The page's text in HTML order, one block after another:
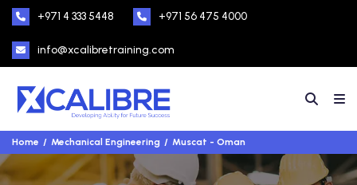
+971 4 333 5448 +971 56 475 4000
info@xcalibretraining.com
Home Mechanical Engineering Muscat - Oman